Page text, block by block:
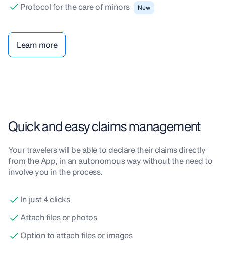
Protocol for the care of minors New
Learn more
Quick and easy claims management
Your travelers will be able to declare their claims directly
from the App, in an autonomous way without the need to
involve you in the process.
In just 4 clicks
Attach files or photos
Option to attach files or images